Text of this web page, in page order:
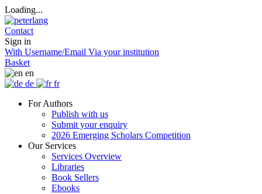
Loading...
Contact
Sign in
With Username/Email Via your institution
Basket
en
de
fr
For Authors
Publish with us
Submit your enquiry
2026 Emerging Scholars Competition
Our Services
Services Overview
Libraries
Book Sellers
Ebooks